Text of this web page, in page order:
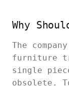
Why
The
furniture
single
obsolete.